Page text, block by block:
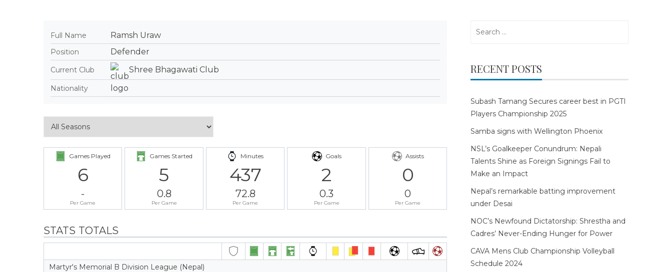
Full Name Ramsh Uraw
Position Defender
Current Club Shree Bhagawati Club
Nationality
Games Played
6
-
Per Game
Games Started
5
0.8
Per Game
Minutes
437
72.8
Per Game
Goals
2
0.3
Per Game
Assists
0
0
Per Game
STATS TOTALS
Martyr's Memorial B Division League (Nepal)
RECENT POSTS
Subash Tamang Secures career best in PGTI
Players Championship 2025
Samba signs with Wellington Phoenix
NSL’s Goalkeeper Conundrum: Nepali
Talents Shine as Foreign Signings Fail to
Make an Impact
Nepal’s remarkable batting improvement
under Desai
NOC’s Newfound Dictatorship: Shrestha and
Cadres’ Never-Ending Hunger for Power
CAVA Mens Club Championship Volleyball
Schedule 2024